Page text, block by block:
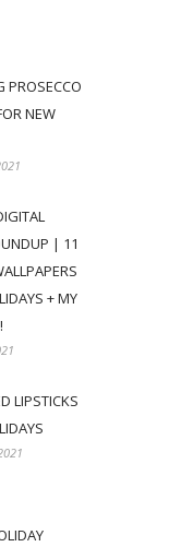
PROSECCO
NEW
| 11
+ MY
LIPSTICKS